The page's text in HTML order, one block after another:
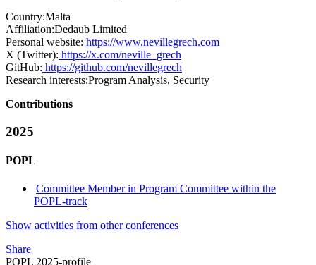
Country:Malta
Affiliation:Dedaub Limited
Personal website: https://www.nevillegrech.com
X (Twitter): https://x.com/neville_grech
GitHub: https://github.com/nevillegrech
Research interests:Program Analysis, Security
Contributions
2025
POPL
Committee Member in Program Committee within the
POPL-track
Show activities from other conferences
Share
POPL 2025-profile